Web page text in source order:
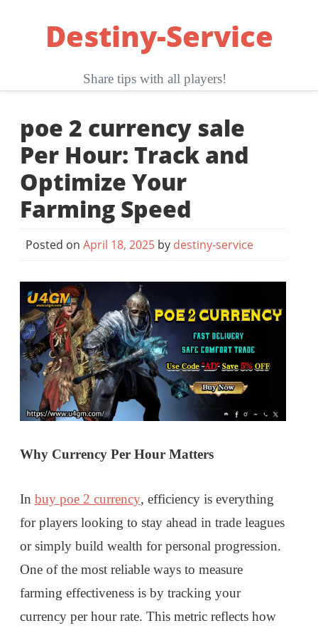
Destiny-Service
Share tips with all players!
poe 2 currency sale
Per Hour: Track and
Optimize Your
Farming Speed
Posted on April 18, 2025 by destiny-service
Why Currency Per Hour Matters
In buy poe 2 currency, efficiency is everything
for players looking to stay ahead in trade leagues
or simply build wealth for personal progression.
One of the most reliable ways to measure
farming effectiveness is by tracking your
currency per hour rate. This metric reflects how